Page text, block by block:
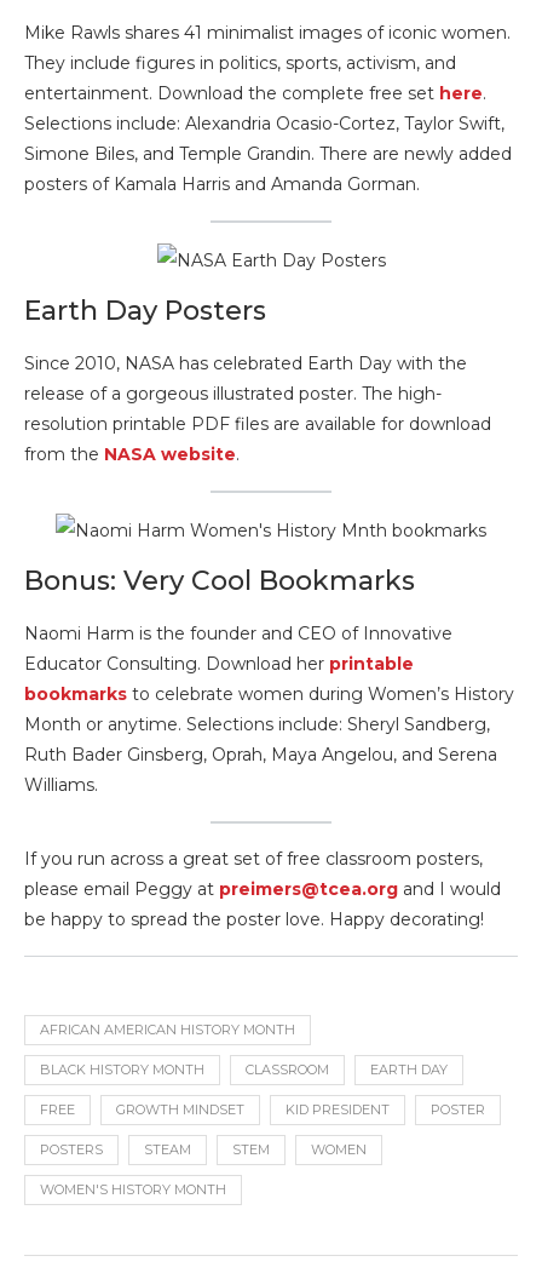
Mike Rawls shares 41 minimalist images of iconic women.
They include figures in politics, sports, activism, and
entertainment. Download the complete free set here.
Selections include: Alexandria Ocasio-Cortez, Taylor Swift,
Simone Biles, and Temple Grandin. There are newly added
posters of Kamala Harris and Amanda Gorman.
Earth Day Posters
Since 2010, NASA has celebrated Earth Day with the
release of a gorgeous illustrated poster. The high-
resolution printable PDF files are available for download
from the NASA website.
Bonus: Very Cool Bookmarks
Naomi Harm is the founder and CEO of Innovative
Educator Consulting. Download her printable
bookmarks to celebrate women during Women’s History
Month or anytime. Selections include: Sheryl Sandberg,
Ruth Bader Ginsberg, Oprah, Maya Angelou, and Serena
Williams.
If you run across a great set of free classroom posters,
please email Peggy at preimers@tcea.org and I would
be happy to spread the poster love. Happy decorating!
AFRICAN AMERICAN HISTORY MONTH
BLACK HISTORY MONTH CLASSROOM EARTH DAY
FREE GROWTH MINDSET KID PRESIDENT POSTER
POSTERS STEAM STEM WOMEN
WOMEN'S HISTORY MONTH